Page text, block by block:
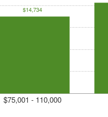
$75,001 - 110,000
$14,734